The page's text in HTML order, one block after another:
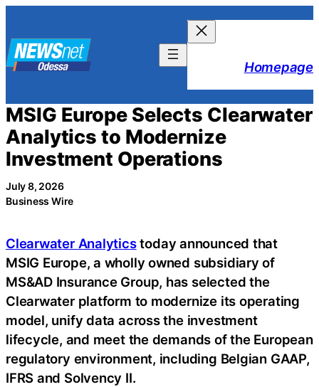
content
Homepage
MSIG Europe Selects Clearwater
Analytics to Modernize
Investment Operations
July 8, 2026
Business Wire
Clearwater Analyticstoday announced that
MSIG Europe, a wholly owned subsidiary of
MS&AD Insurance Group, has selected the
Clearwater platform to modernize its operating
model, unify data across the investment
lifecycle, and meet the demands of the European
regulatory environment, including Belgian GAAP,
IFRS and Solvency II.